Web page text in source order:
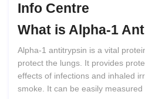
Info Centre
What is Alpha-1
Alpha-1 antitrypsin is a vital
protect the lungs. It provides
effects of infections and inhaled
smoke. It can be easily measured